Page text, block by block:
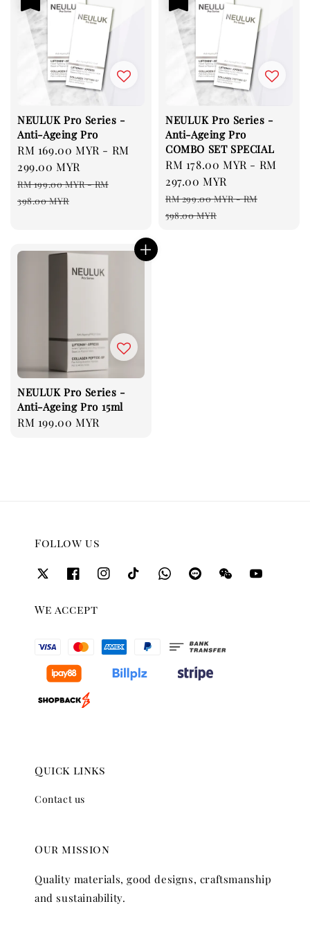
NEULUK Pro Series -
Anti-Ageing Pro
Sale
price
RM 169.00 MYR - RM
299.00 MYR
Regular
price
RM 199.00 MYR-RM
398.00 MYR
NEULUK Pro Series -
Anti-Ageing Pro
COMBO SET SPECIAL
Sale
price
RM 178.00 MYR - RM
297.00 MYR
Regular
price
RM 299.00 MYR-RM
598.00 MYR
NEULUK Pro Series -
Anti-Ageing Pro 15ml
Regular
RM 199.00 MYR
Follow us
We accept
Quick links
Contact us
Our mission
Quality materials, good designs, craftsmanship
and sustainability.